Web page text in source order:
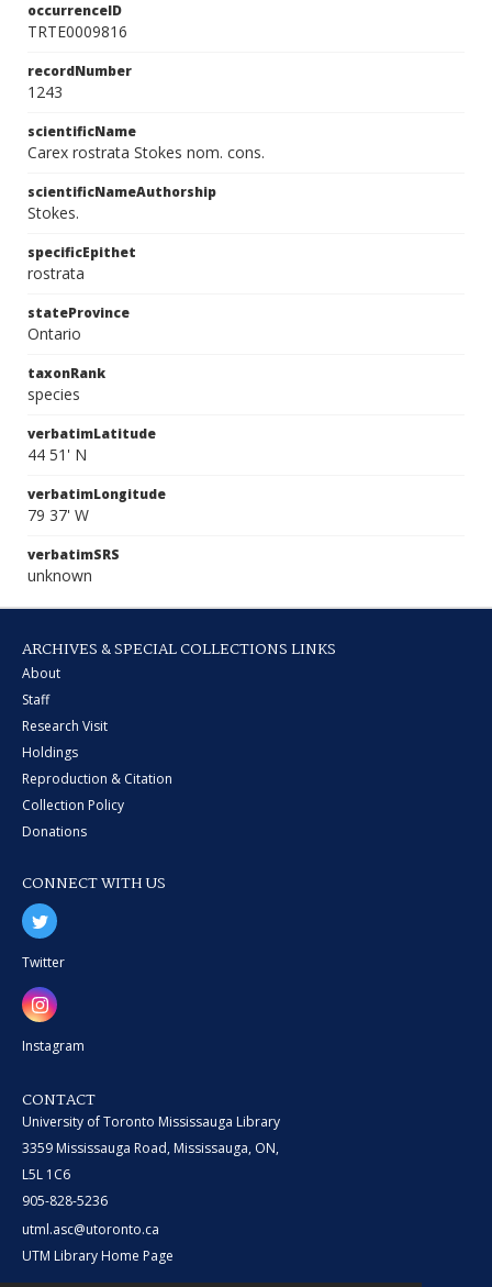
occurrenceID
TRTE0009816
recordNumber
1243
scientificName
Carex rostrata Stokes nom. cons.
scientificNameAuthorship
Stokes.
specificEpithet
rostrata
stateProvince
Ontario
taxonRank
species
verbatimLatitude
44 51' N
verbatimLongitude
79 37' W
verbatimSRS
unknown
ARCHIVES & SPECIAL COLLECTIONS LINKS
About
Staff
Research Visit
Holdings
Reproduction & Citation
Collection Policy
Donations
CONNECT WITH US
Twitter
Instagram
CONTACT
University of Toronto Mississauga Library
3359 Mississauga Road, Mississauga, ON,
L5L 1C6
905-828-5236
utml.asc@utoronto.ca
UTM Library Home Page